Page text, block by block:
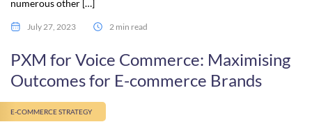
numerous other […]
July 27, 2023 2 min read
PXM for Voice Commerce: Maximising
Outcomes for E-commerce Brands
E-COMMERCE STRATEGY